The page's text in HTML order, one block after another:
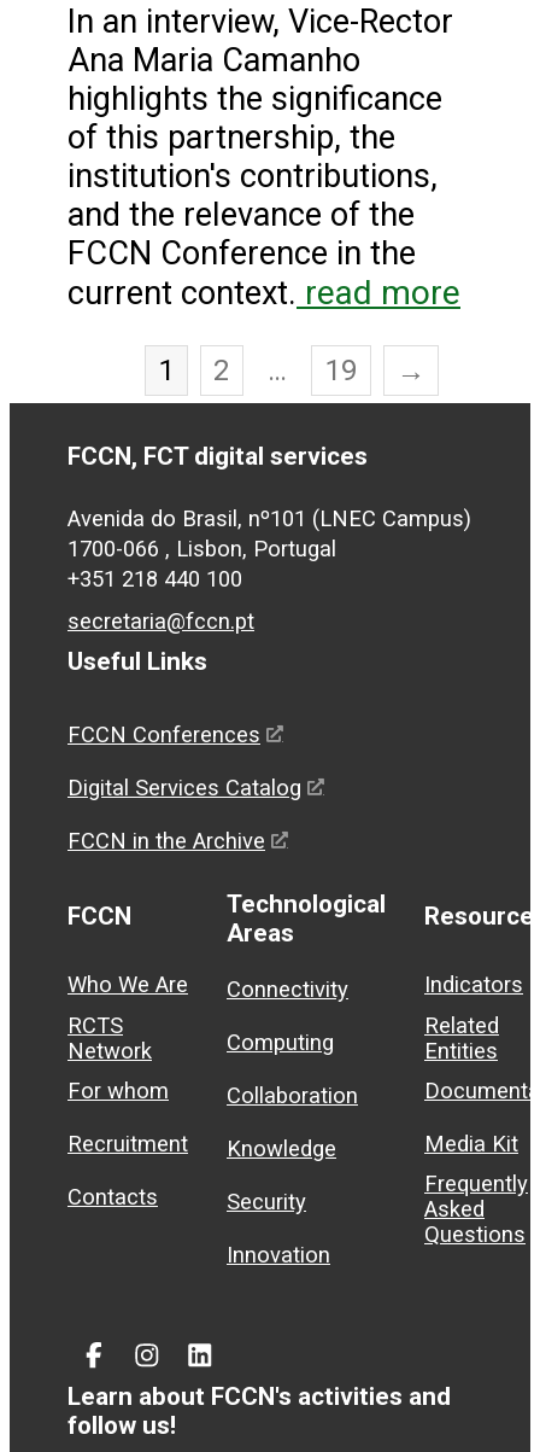
In an interview, Vice-Rector
Ana Maria Camanho
highlights the significance
of this partnership, the
institution's contributions,
and the relevance of the
FCCN Conference in the
current context. read more
1 2 … 19 →
FCCN, FCT digital services
Avenida do Brasil, nº101 (LNEC Campus)
1700-066 , Lisbon, Portugal
+351 218 440 100
secretaria@fccn.pt
Useful Links
FCCN Conferences
Digital Services Catalog
FCCN in the Archive
FCCN
Who We Are
RCTS
Network
For whom
Recruitment
Contacts
Technological
Areas
Connectivity
Computing
Collaboration
Knowledge
Security
Innovation
Indicators
Related
Entities
Media Kit
Frequently
Asked
Questions
FacebookInstagram
Linked
In
Learn about FCCN's activities and
follow us!